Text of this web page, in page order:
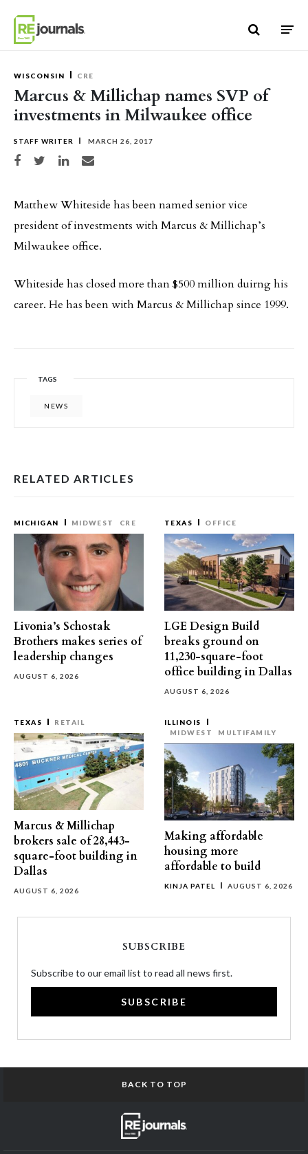
WISCONSIN CRE
Marcus & Millichap names SVP of
investments in Milwaukee office
STAFF WRITER MARCH 26, 2017
Share on Facebook
Share on TwitterShare on LinkedIn
Share via email
Matthew Whiteside has been named senior vice
president of investments with Marcus & Millichap’s
Milwaukee office.
Whiteside has closed more than $500 million duirng his
career. He has been with Marcus & Millichap since 1999.
TAGS
NEWS
RELATED ARTICLES
MICHIGAN MIDWEST CRE
Livonia’s Schostak
Brothers makes series of
leadership changes
AUGUST 6, 2026
TEXAS OFFICE
LGE Design Build
breaks ground on
11,230-square-foot
office building in Dallas
AUGUST 6, 2026
TEXAS RETAIL
Marcus & Millichap
brokers sale of 28,443-
square-foot building in
Dallas
AUGUST 6, 2026
ILLINOIS
MIDWEST
MULTIFAMILY
Making affordable
housing more
affordable to build
KINJA PATEL AUGUST 6, 2026
SUBSCRIBE
Subscribe to our email list to read all news first.
SUBSCRIBE
BACK TO TOP